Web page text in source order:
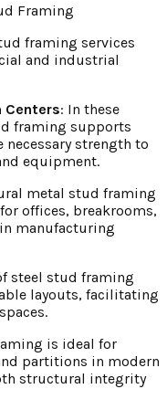
Framing
framing services
and industrial
Centers: In these
framing supports
strength to
equipment.
metal stud framing
offices, breakrooms,
manufacturing
steel stud framing
layouts, facilitating
is ideal for
partitions in modern
structural integrity